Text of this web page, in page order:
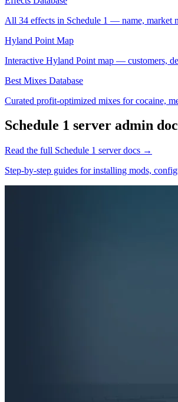
All 34 effects in Schedule 1 — name, market
Hyland Point Map
Interactive Hyland Point map — customers,
Best Mixes Database
Curated profit-optimized mixes for cocaine,
Schedule 1 server admin
Read the full Schedule 1 server docs →
Step-by-step guides for installing mods,